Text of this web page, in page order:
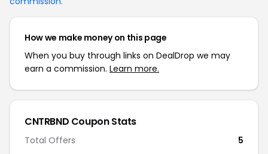
How we make money on this page
When you buy through links on DealDrop we may
earn a commission. Learn more.
CNTRBND Coupon Stats
Total Offers
5